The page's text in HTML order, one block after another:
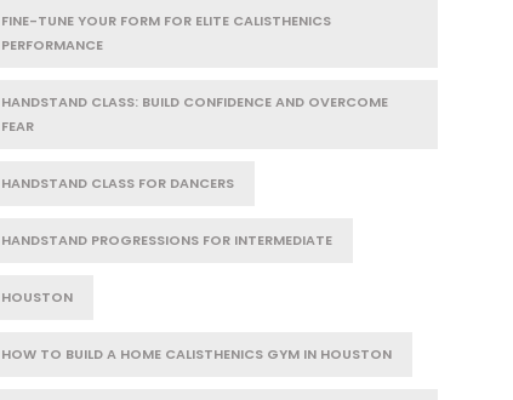
FINE-TUNE YOUR FORM FOR ELITE CALISTHENICS
PERFORMANCE
HANDSTAND CLASS: BUILD CONFIDENCE AND OVERCOME
FEAR
HANDSTAND CLASS FOR DANCERS
HANDSTAND PROGRESSIONS FOR INTERMEDIATE
HOUSTON
HOW TO BUILD A HOME CALISTHENICS GYM IN HOUSTON